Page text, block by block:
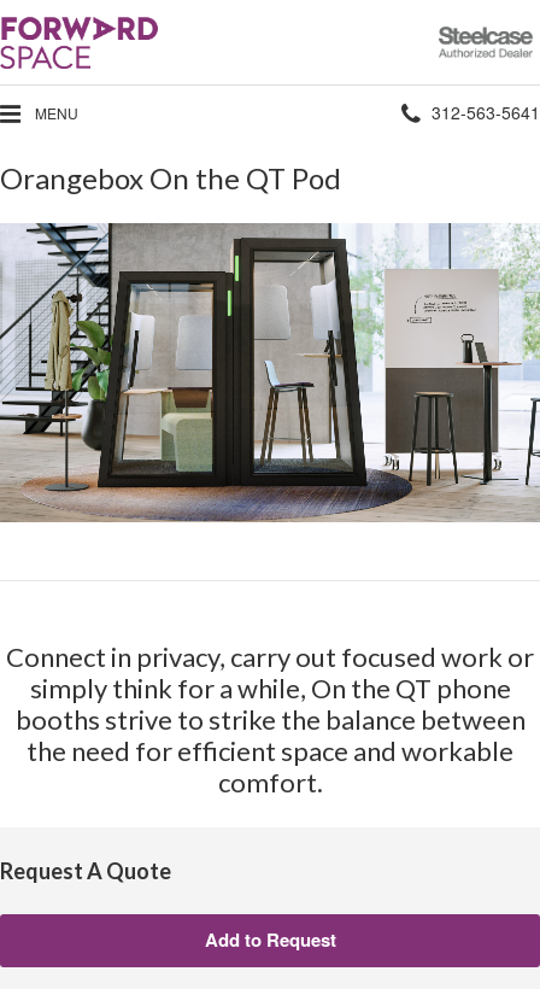
Steelcase
Authorized
Dealer
MENU Phone
312-563-5641
Orangebox On the QT Pod
Connect in privacy, carry out focused work or
simply think for a while, On the QT phone
booths strive to strike the balance between
the need for efficient space and workable
comfort.
Request A Quote